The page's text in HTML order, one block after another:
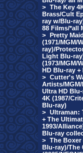
> The Key
Brass/Cult
ray w/Blu-
88 Films/*all
> Pretty
(1971/MGM/
ray)/
Light Blu-
(1973/MGM/
HD Blu-ray +
> Cutter's
Artists/MGM/
Ultra HD
4K (1987/
Blu-ray)
> Ultraman:
+ The
1993/
Blu-ray
> The Boxer
Blu-ray)/The